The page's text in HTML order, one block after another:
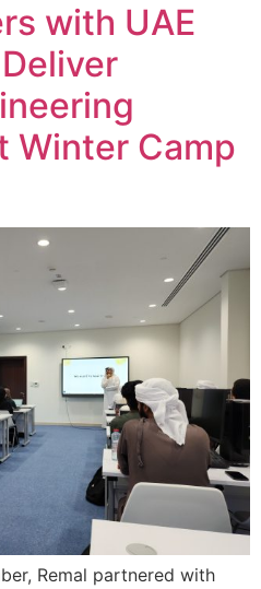
with UAE
Winter Camp
Remal partnered with